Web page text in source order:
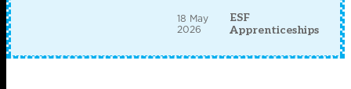
18 May
2026
ESF
Apprenticeships